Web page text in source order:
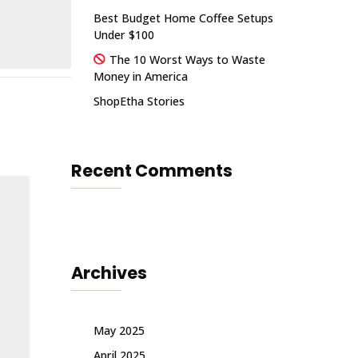
Best Budget Home Coffee Setups
Under $100
The 10 Worst Ways to Waste
Money in America
ShopEtha Stories
Recent Comments
Archives
May 2025